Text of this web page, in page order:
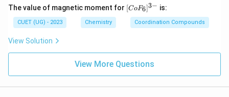
The value of magnetic moment for [C
o
{3
-}
[CoF6]3− is:
CUET (UG) - 2023 Chemistry Coordination Compounds
View Solution
View More Questions